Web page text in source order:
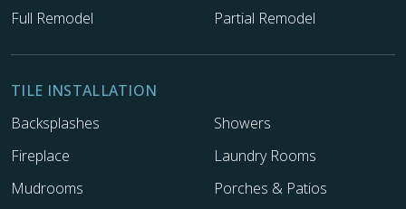
Full Remodel
Partial Remodel
TILE INSTALLATION
Backsplashes
Showers
Fireplace
Laundry Rooms
Mudrooms
Porches & Patios